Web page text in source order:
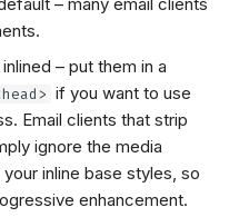
– many email clients
– put them in a
if you want to use
Email clients that strip
ignore the media
inline base styles, so
enhancement.